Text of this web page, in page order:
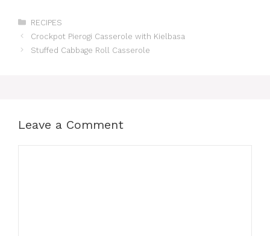
Categories
RECIPES
Crockpot Pierogi Casserole with Kielbasa
Stuffed Cabbage Roll Casserole
Leave a Comment